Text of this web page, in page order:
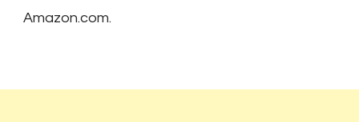
Amazon.com.